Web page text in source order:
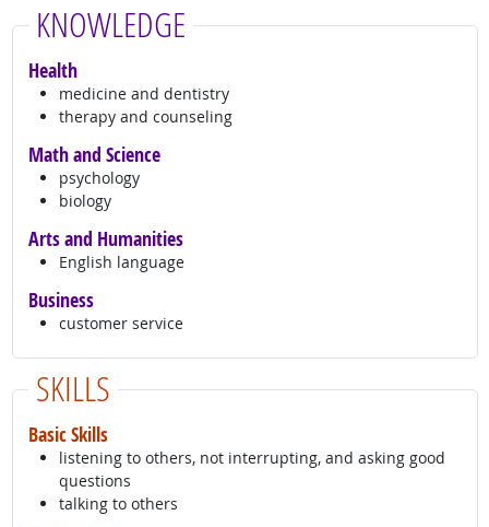
KNOWLEDGE
Health
medicine and dentistry
therapy and counseling
Math and Science
psychology
biology
Arts and Humanities
English language
Business
customer service
SKILLS
Basic Skills
listening to others, not interrupting, and asking good
questions
talking to others